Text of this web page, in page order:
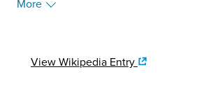
1924, the Legion of Honor showcases
More
View Wikipedia Entry